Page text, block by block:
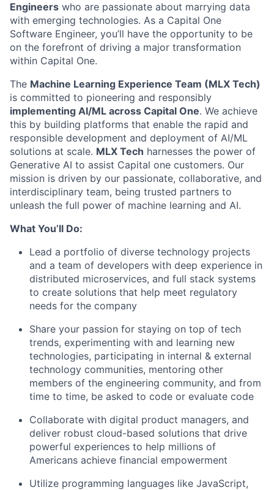
Engineers who are passionate about marrying data
with emerging technologies. As a Capital One
Software Engineer, you’ll have the opportunity to be
on the forefront of driving a major transformation
within Capital One.
The Machine Learning Experience Team (MLX Tech)
is committed to pioneering and responsibly
implementing AI/ML across Capital One. We achieve
this by building platforms that enable the rapid and
responsible development and deployment of AI/ML
solutions at scale. MLX Tech harnesses the power of
Generative AI to assist Capital one customers. Our
mission is driven by our passionate, collaborative, and
interdisciplinary team, being trusted partners to
unleash the full power of machine learning and AI.
What You’ll Do:
Lead a portfolio of diverse technology projects
and a team of developers with deep experience in
distributed microservices, and full stack systems
to create solutions that help meet regulatory
needs for the company
Share your passion for staying on top of tech
trends, experimenting with and learning new
technologies, participating in internal & external
technology communities, mentoring other
members of the engineering community, and from
time to time, be asked to code or evaluate code
Collaborate with digital product managers, and
deliver robust cloud-based solutions that drive
powerful experiences to help millions of
Americans achieve financial empowerment
Utilize programming languages like JavaScript,